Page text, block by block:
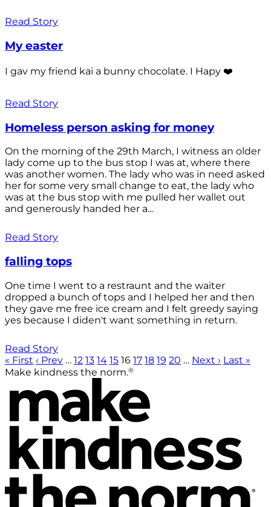
Read Story
My easter
I gav my friend kai a bunny chocolate. I Hapy ❤️
Read Story
Homeless person asking for money
On the morning of the 29th March, I witness an older
lady come up to the bus stop I was at, where there
was another women. The lady who was in need asked
her for some very small change to eat, the lady who
was at the bus stop with me pulled her wallet out
and generously handed her a...
Read Story
falling tops
One time I went to a restraunt and the waiter
dropped a bunch of tops and I helped her and then
they gave me free ice cream and I felt greedy saying
yes because I diden't want something in return.
Read Story
« First ‹ Prev … 12 13 14 15 16 17 18 19 20 … Next › Last »
Make kindness the norm.®